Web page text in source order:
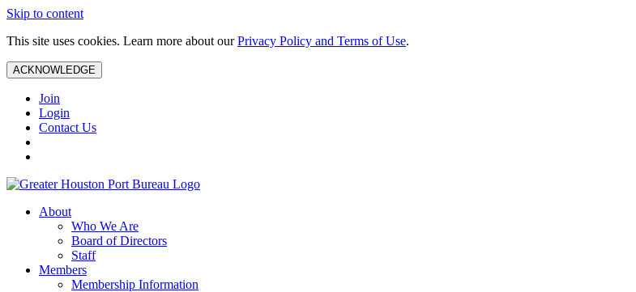
Skip to content
This site uses cookies. Learn more about ourPrivacy Policy and Terms of Use.
ACKNOWLEDGE
Join
Login
Contact Us
About
Who We Are
Board of Directors
Staff
Members
Membership Information